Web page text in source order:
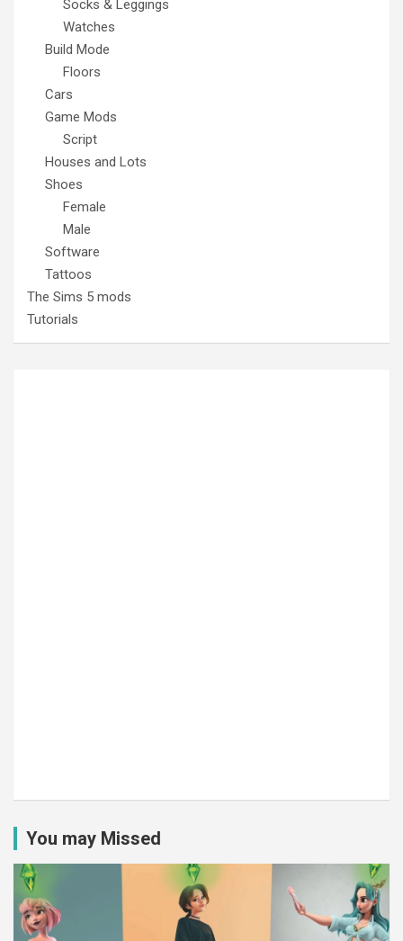
Socks & Leggings
Watches
Build Mode
Floors
Cars
Game Mods
Script
Houses and Lots
Shoes
Female
Male
Software
Tattoos
The Sims 5 mods
Tutorials
You may Missed